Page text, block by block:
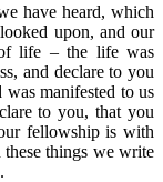
have heard, which
upon, and our
of life – the life was
and declare to you
manifested to us
to you, that you
fellowship is with
things we write